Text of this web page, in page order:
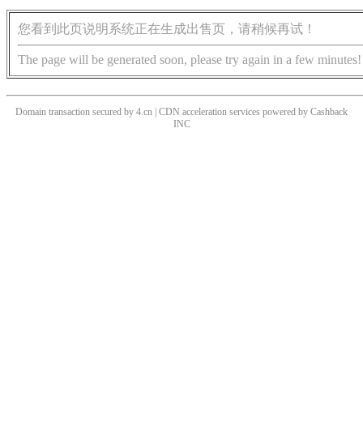
您看到此页说明系统正在生成出售页，请稍候再试！
The page will be generated soon, please try again in a few minutes!
Domain transaction secured by 4.cn | CDN acceleration services powered by Cashback
INC